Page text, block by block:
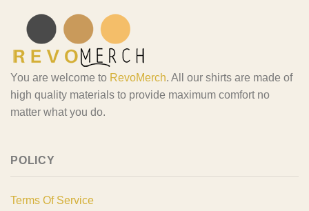
You are welcome to RevoMerch. All our shirts are made of
high quality materials to provide maximum comfort no
matter what you do.
POLICY
Terms Of Service